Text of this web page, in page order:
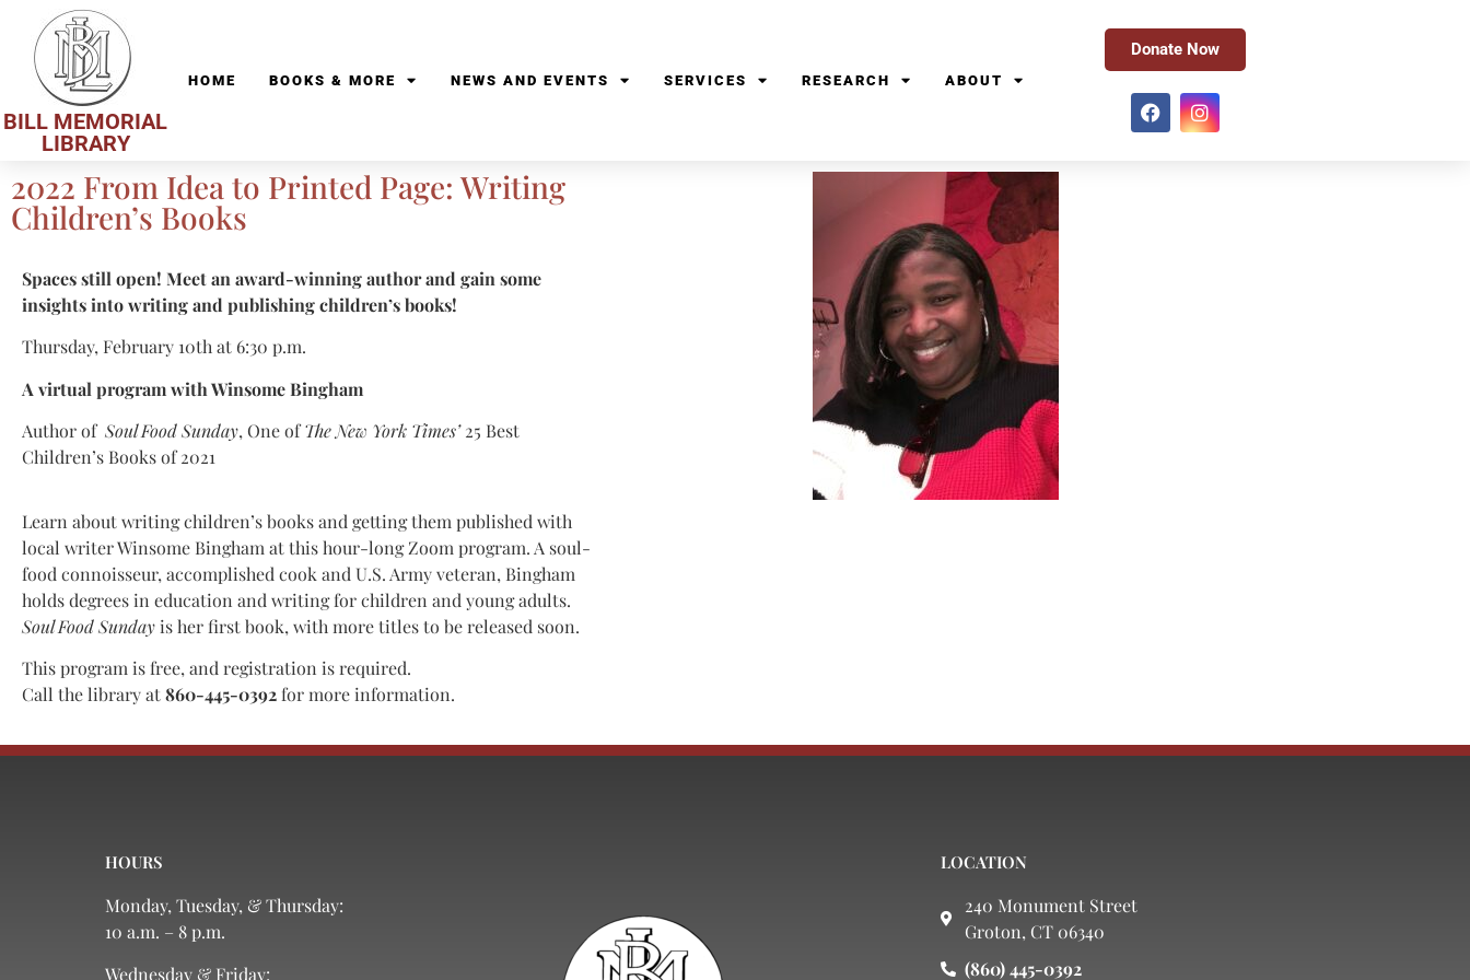
BILL MEMORIAL
LIBRARY
HOME BOOKS & MORE NEWS AND EVENTS SERVICES RESEARCH ABOUT
Donate Now
2022 From Idea to Printed Page: Writing
Children’s Books
Spaces still open! Meet an award-winning author and gain some
insights into writing and publishing children’s books!
Thursday, February 10th at 6:30 p.m.
A virtual program with Winsome Bingham
Author of Soul Food Sunday, One ofThe New York Times’25 Best
Children’s Books of 2021
Learn about writing children’s books and getting them published with
local writer Winsome Bingham at this hour-long Zoom program. A soul-
food connoisseur, accomplished cook and U.S. Army veteran, Bingham
holds degrees in education and writing for children and young adults.
Soul Food Sundayis her first book, with more titles to be released soon.
This program is free, and registration is required.
Call the library at860-445-0392for more information.
HOURS
Monday, Tuesday, & Thursday:
10 a.m. – 8 p.m.
Wednesday & Friday:
LOCATION
240 Monument Street
Groton, CT 06340
(860) 445-0392